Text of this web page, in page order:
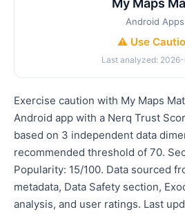
My Maps
Android Apps
⚠️ Use
Last analyzed:
Exercise caution with My Maps
Android app with a Nerq Trust
based on 3 independent data
recommended threshold of 70.
Popularity: 15/100. Data sourced
metadata, Data Safety section,
analysis, and user ratings. Last